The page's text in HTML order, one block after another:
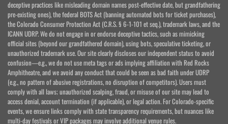
deceptive practices like misleading domain names post-effective date, but grandfathering
pre-existing ones), the federal BOTS Act (banning automated bots for ticket purchases),
the Colorado Consumer Protection Act (C.R.S. § 6-1-101 et seq.), trademark laws, and the
ICANN UDRP. We do not engage in or endorse deceptive tactics, such as mimicking
official sites (beyond our grandfathered domain), using bots, speculative ticketing, or
unauthorized trademark use. Our site clearly discloses our independent status to avoid
confusion—e.g., we do not use meta tags or ads implying affiliation with Red Rocks
Amphitheatre, and we avoid any conduct that could be seen as bad faith under UDRP
(e.g., no pattern of abusive registrations, no disruption of competitors). Users must
comply with all laws; unauthorized scalping, fraud, or misuse of our site may lead to
access denial, account termination (if applicable), or legal action. For Colorado-specific
events, we ensure links comply with state transparency requirements, but nuances like
multi-day festivals or VIP packages may involve additional venue rules.